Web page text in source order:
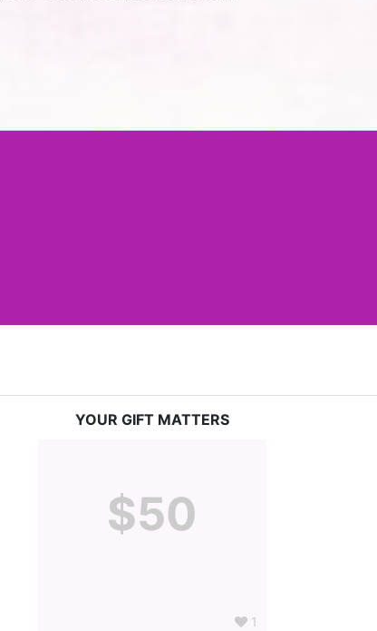
YOUR GIFT MATTERS
$50
1